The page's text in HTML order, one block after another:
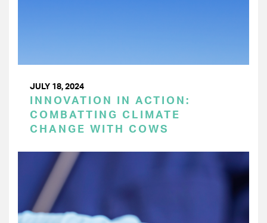
JULY 18, 2024
INNOVATION IN ACTION:
COMBATTING CLIMATE
CHANGE WITH COWS